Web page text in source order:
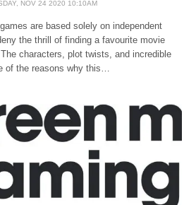
NOV 24 2020 10:10AM
are based solely on independent
the thrill of finding a favourite movie
characters, plot twists, and incredible
of the reasons why this…